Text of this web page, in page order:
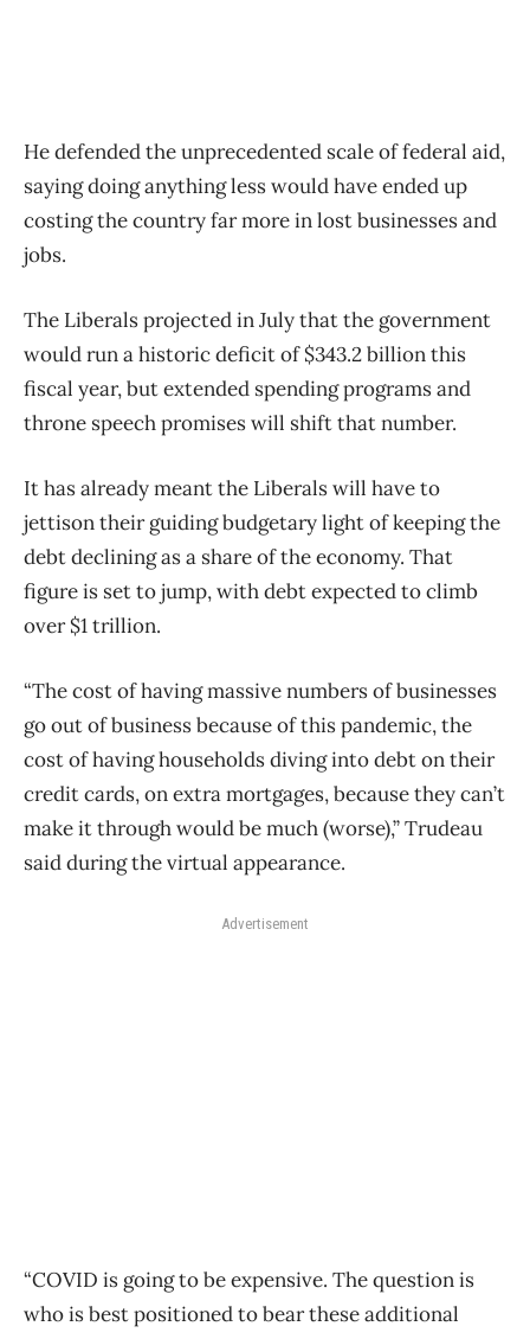
He defended the unprecedented scale of federal aid,
saying doing anything less would have ended up
costing the country far more in lost businesses and
jobs.
The Liberals projected in July that the government
would run a historic deficit of $343.2 billion this
fiscal year, but extended spending programs and
throne speech promises will shift that number.
It has already meant the Liberals will have to
jettison their guiding budgetary light of keeping the
debt declining as a share of the economy. That
figure is set to jump, with debt expected to climb
over $1 trillion.
“The cost of having massive numbers of businesses
go out of business because of this pandemic, the
cost of having households diving into debt on their
credit cards, on extra mortgages, because they can’t
make it through would be much (worse),” Trudeau
said during the virtual appearance.
Advertisement
“COVID is going to be expensive. The question is
who is best positioned to bear these additional